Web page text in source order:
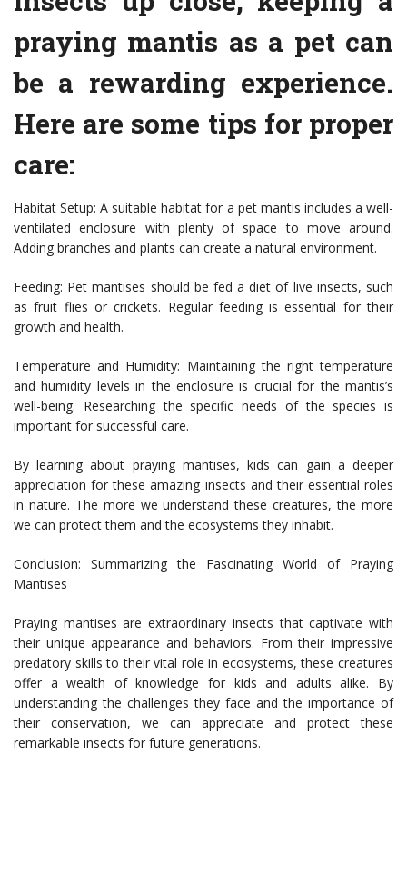
praying mantis as a pet can
be a rewarding experience.
Here are some tips for proper
care:
Habitat Setup: A suitable habitat for a pet mantis includes a well-
ventilated enclosure with plenty of space to move around.
Adding branches and plants can create a natural environment.
Feeding: Pet mantises should be fed a diet of live insects, such
as fruit flies or crickets. Regular feeding is essential for their
growth and health.
Temperature and Humidity: Maintaining the right temperature
and humidity levels in the enclosure is crucial for the mantis’s
well-being. Researching the specific needs of the species is
important for successful care.
By learning about praying mantises, kids can gain a deeper
appreciation for these amazing insects and their essential roles
in nature. The more we understand these creatures, the more
we can protect them and the ecosystems they inhabit.
Conclusion: Summarizing the Fascinating World of Praying
Mantises
Praying mantises are extraordinary insects that captivate with
their unique appearance and behaviors. From their impressive
predatory skills to their vital role in ecosystems, these creatures
offer a wealth of knowledge for kids and adults alike. By
understanding the challenges they face and the importance of
their conservation, we can appreciate and protect these
remarkable insects for future generations.